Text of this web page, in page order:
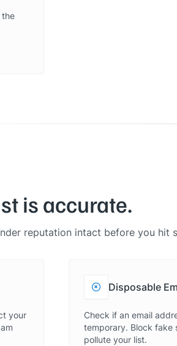
the
is accurate.
reputation intact before you hit
your
Disposable
Check if an email
temporary. Block fake
pollute your list.